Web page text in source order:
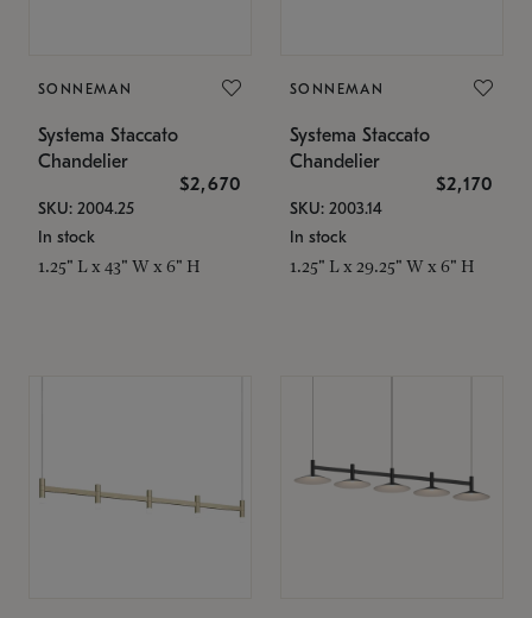
SONNEMAN
Systema Staccato
Chandelier
$2,670
SKU: 2004.25
In stock
1.25" L x 43" W x 6" H
SONNEMAN
Systema Staccato
Chandelier
$2,170
SKU: 2003.14
In stock
1.25" L x 29.25" W x 6" H